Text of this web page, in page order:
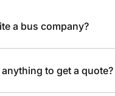
a bus company?
to get a quote?